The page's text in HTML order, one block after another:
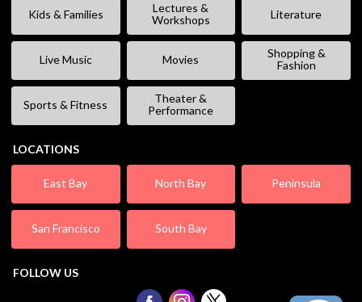
Kids & Families
Lectures &
Workshops
Literature
Live Music Movies
Shopping &
Fashion
Sports & Fitness
Theater &
Performance
LOCATIONS
East Bay North Bay Peninsula
San Francisco South Bay
FOLLOW US